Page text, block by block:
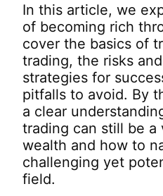
In this article, we
of becoming rich
cover the basics of
trading, the risks
strategies for
pitfalls to avoid. By
a clear
trading can still be a
wealth and how to
challenging yet
field.